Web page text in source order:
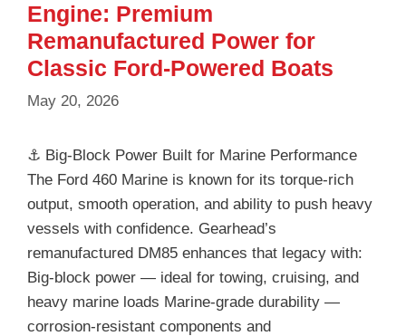
Engine: Premium
Remanufactured Power for
Classic Ford‑Powered Boats
May 20, 2026
⚓ Big‑Block Power Built for Marine Performance
The Ford 460 Marine is known for its torque-rich
output, smooth operation, and ability to push heavy
vessels with confidence. Gearhead’s
remanufactured DM85 enhances that legacy with:
Big‑block power — ideal for towing, cruising, and
heavy marine loads Marine‑grade durability —
corrosion‑resistant components and